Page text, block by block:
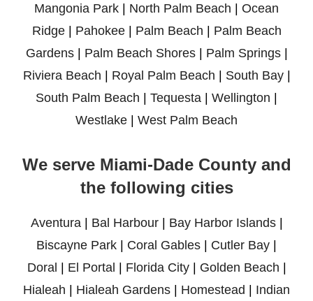
Mangonia Park | North Palm Beach | Ocean
Ridge| Pahokee| Palm Beach | Palm Beach
Gardens| Palm Beach Shores| Palm Springs|
Riviera Beach | Royal Palm Beach | South Bay|
South Palm Beach | Tequesta | Wellington |
Westlake | West Palm Beach
We serve Miami-Dade County and
the following cities
Aventura| Bal Harbour| Bay Harbor Islands|
Biscayne Park
Coral Gables Cutler Bay
Doral
El Portal Florida City| Golden Beach
Hialeah
Hialeah Gardens Homestead
Indian